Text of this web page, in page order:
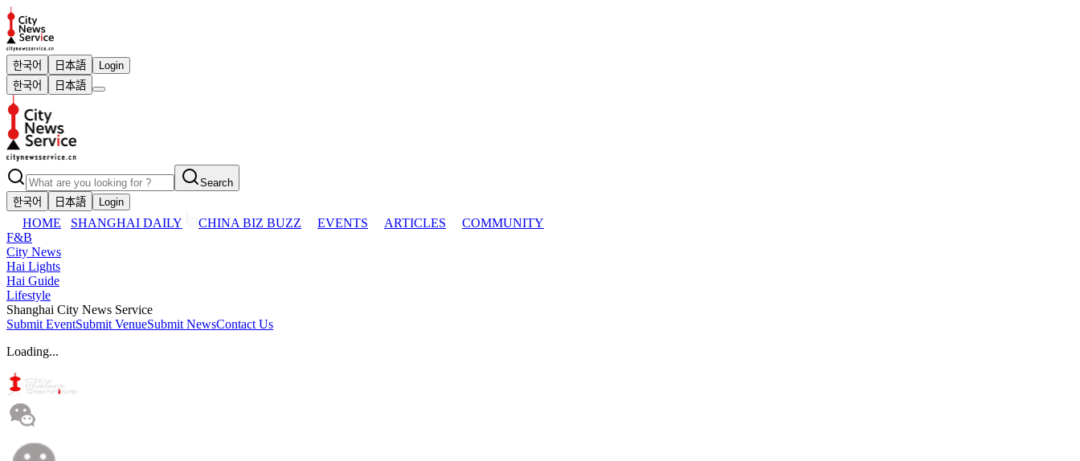
한국어 日本語
Login
한국어
日本語
Search
한국어
日本語 Login
HOME SHANGHAI DAILY CHINA BIZ BUZZ EVENTS ARTICLES
COMMUNITY
F&B
City News
Hai Lights
Hai Guide
Lifestyle
Shanghai City News Service
Submit EventSubmit VenueSubmit NewsContact Us
Loading...